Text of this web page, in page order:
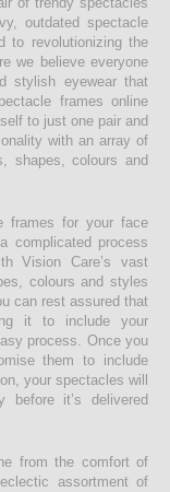
outdated spectacle
to revolutionizing the
we believe everyone
stylish eyewear that
frames online
to just one pair and
with an array of
shapes, colours and
frames for your face
complicated process
Vision Care’s vast
colours and styles
can rest assured that
it to include your
process. Once you
them to include
your spectacles will
before it’s delivered
from the comfort of
assortment of